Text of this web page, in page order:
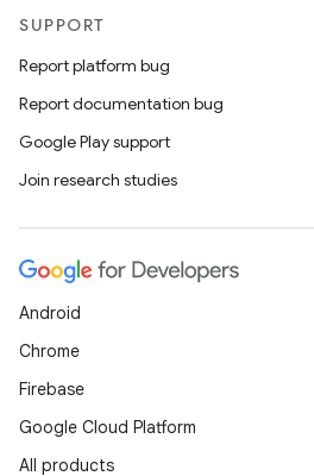
SUPPORT
Report platform bug
Report documentation bug
Google Play support
Join research studies
Android
Chrome
Firebase
Google Cloud Platform
All products